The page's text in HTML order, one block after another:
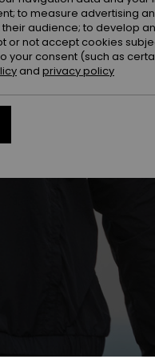
to measure advertising
audience; to develop
or not accept cookies
your consent (such as
and privacy policy